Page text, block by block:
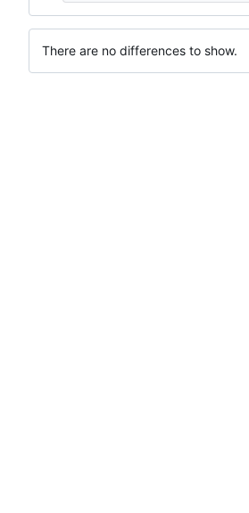
There are no differences to show.